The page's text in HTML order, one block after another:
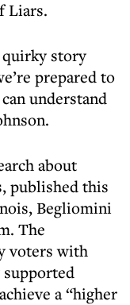
Liars.
quirky story
prepared to
understand
about
published this
Begliomini
The
voters with
a “higher